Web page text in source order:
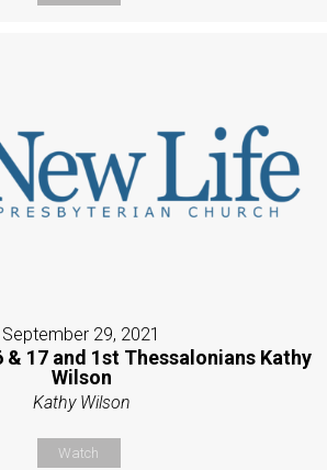
September 29, 2021
& 17 and 1st Thessalonians Kathy
Wilson
Kathy Wilson
Watch